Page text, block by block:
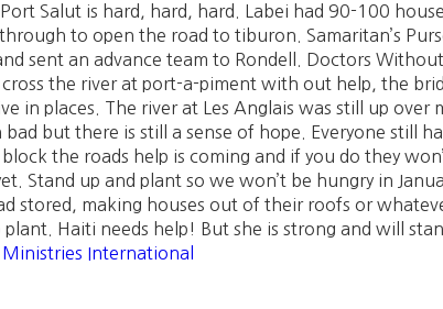
Salut is hard, hard, hard. Labei had 90-100
to open the road to tiburon. Samaritan’s
sent an advance team to Rondell. Doctors
the river at port-a-piment with out help, the
in places. The river at Les Anglais was still up over
but there is still a sense of hope. Everyone still
the roads help is coming and if you do they
Stand up and plant so we won’t be hungry in
stored, making houses out of their roofs or
Haiti needs help! But she is strong and will
Ministries International